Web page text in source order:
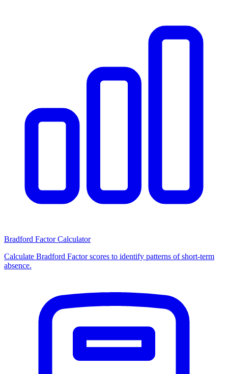
Bradford Factor Calculator
Calculate Bradford Factor scores to identify patterns of short-term
absence.